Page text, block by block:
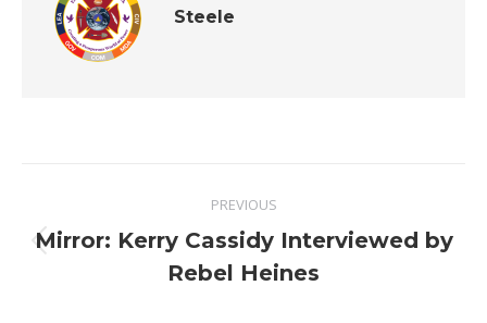
Steele
navigation
PREVIOUS
Previous
post:
Mirror: Kerry Cassidy Interviewed by
Rebel Heines